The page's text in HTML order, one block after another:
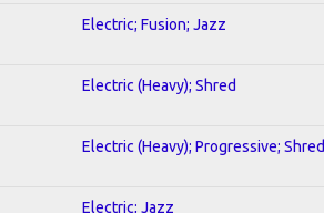
Electric; Fusion; Jazz
Electric (Heavy); Shred
Electric (Heavy); Progressive; Shred
Electric; Jazz